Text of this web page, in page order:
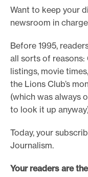
d
e
p
o
s
e
Want to keep your
newsroom in
Before 1995,
all sorts of reasons:
listings, movie
the Lions Club’s
(which was always
to look it up
Today, your
Journalism.
Your readers are